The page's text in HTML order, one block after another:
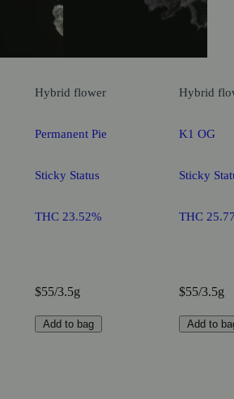
Hybrid flower
Permanent Pie
Sticky Status
THC 23.52%
$55/3.5g
Add to bag
Hybrid
K1 OG
Sticky
THC
$55/3.5g
Add to